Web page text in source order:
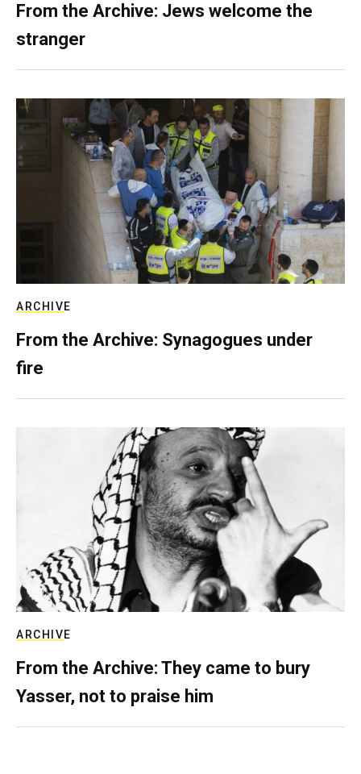
From the Archive: Jews welcome the
stranger
ARCHIVE
From the Archive: Synagogues under
fire
ARCHIVE
From the Archive: They came to bury
Yasser, not to praise him